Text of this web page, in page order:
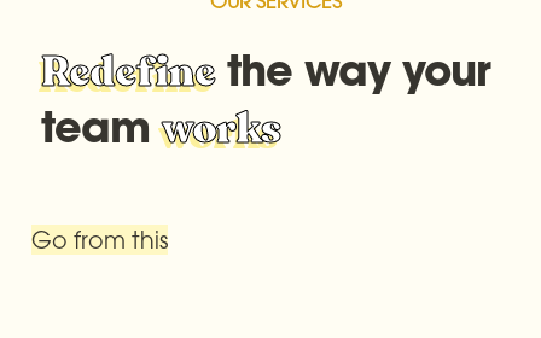
Redefine the way your
team works
Go from this